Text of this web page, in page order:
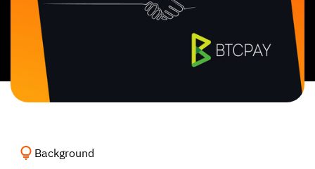
Background